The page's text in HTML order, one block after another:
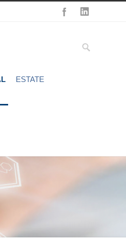
ESTATE